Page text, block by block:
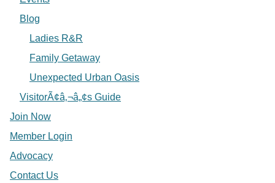
Blog
Ladies R&R
Family Getaway
Unexpected Urban Oasis
VisitorÃ¢â‚¬â„¢s Guide
Join Now
Member Login
Advocacy
Contact Us